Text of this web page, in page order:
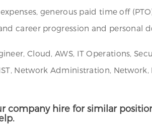
generous paid time off
career progression and personal
Cloud, AWS, IT Operations,
Network Administration,
company hire for similar